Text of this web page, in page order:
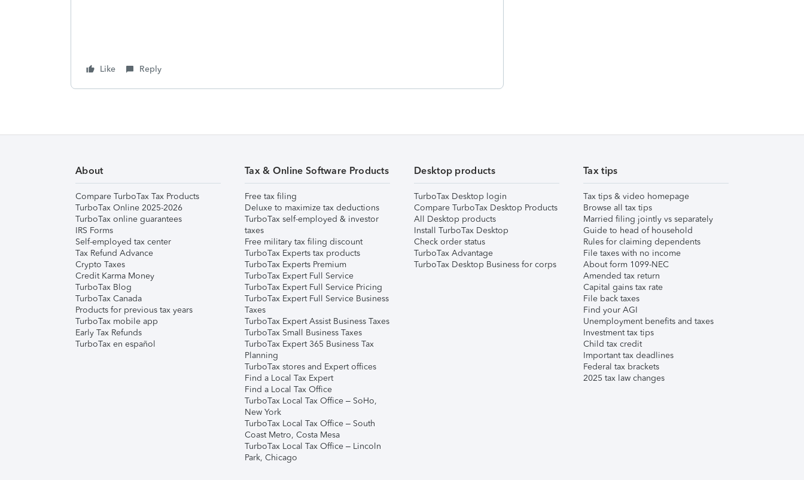
Like Reply
About
Compare TurboTax Tax Products
TurboTax Online 2025-2026
TurboTax online guarantees
IRS Forms
Self-employed tax center
Tax Refund Advance
Crypto Taxes
Credit Karma Money
TurboTax Blog
TurboTax Canada
Products for previous tax years
TurboTax mobile app
Early Tax Refunds
TurboTax en español
Tax & Online Software Products
Free tax filing
Deluxe to maximize tax deductions
TurboTax self-employed & investor
taxes
Free military tax filing discount
TurboTax Experts tax products
TurboTax Experts Premium
TurboTax Expert Full Service
TurboTax Expert Full Service Pricing
TurboTax Expert Full Service Business
Taxes
TurboTax Expert Assist Business Taxes
TurboTax Small Business Taxes
TurboTax Expert 365 Business Tax
Planning
TurboTax stores and Expert offices
Find a Local Tax Expert
Find a Local Tax Office
TurboTax Local Tax Office – SoHo,
New York
TurboTax Local Tax Office – South
Coast Metro, Costa Mesa
TurboTax Local Tax Office – Lincoln
Park, Chicago
Desktop products
TurboTax Desktop login
Compare TurboTax Desktop Products
All Desktop products
Install TurboTax Desktop
Check order status
TurboTax Advantage
TurboTax Desktop Business for corps
Tax tips
Tax tips & video homepage
Browse all tax tips
Married filing jointly vs separately
Guide to head of household
Rules for claiming dependents
File taxes with no income
About form 1099-NEC
Amended tax return
Capital gains tax rate
File back taxes
Find your AGI
Unemployment benefits and taxes
Investment tax tips
Child tax credit
Important tax deadlines
Federal tax brackets
2025 tax law changes